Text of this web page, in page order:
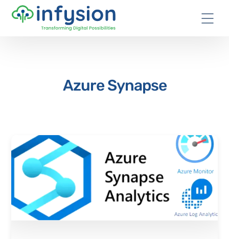
Azure Synapse